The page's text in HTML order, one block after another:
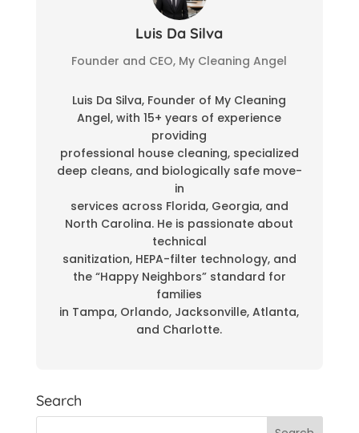
Luis Da Silva
Founder and CEO, My Cleaning Angel
Luis Da Silva, Founder of My Cleaning
Angel, with 15+ years of experience
providing
professional house cleaning, specialized
deep cleans, and biologically safe move-
in
services across Florida, Georgia, and
North Carolina. He is passionate about
technical
sanitization, HEPA-filter technology, and
the “Happy Neighbors” standard for
families
in Tampa, Orlando, Jacksonville, Atlanta,
and Charlotte.
Search